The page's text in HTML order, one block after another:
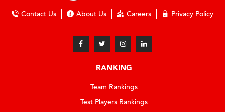
Contact Us About Us Careers Privacy Policy
RANKING
Team Rankings
Test Players Rankings